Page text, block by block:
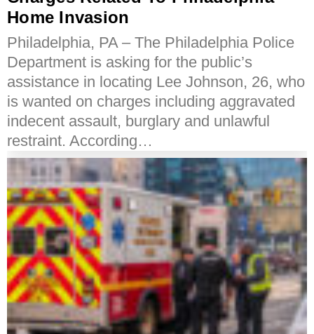
Home Invasion
Philadelphia, PA – The Philadelphia Police
Department is asking for the public’s
assistance in locating Lee Johnson, 26, who
is wanted on charges including aggravated
indecent assault, burglary and unlawful
restraint. According…